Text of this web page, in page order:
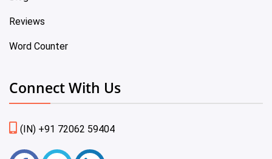
Reviews
Word Counter
Connect With Us
(IN) +91 72062 59404